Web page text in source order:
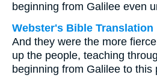
beginning from Galilee even
Webster's Bible Translation
And they were the more
up the people, teaching
beginning from Galilee to this